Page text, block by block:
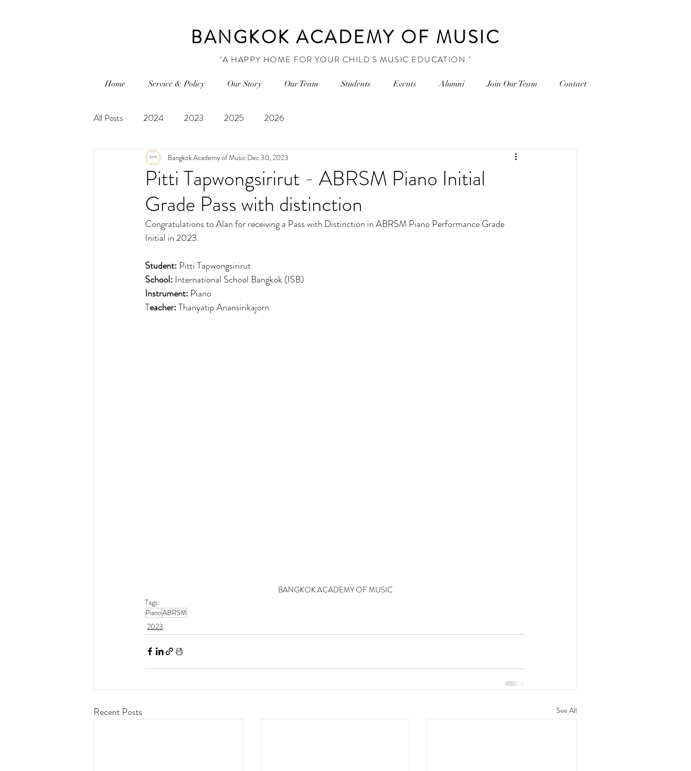
BANGKOK ACADEMY OF MUSIC
"A HAPPY HOME FOR YOUR CHILD'S MUSIC EDUCATION."
Home Service & Policy Our Story Our Team Students Events Alumni Join Our Team Contact
All Posts 2024 2023 2025 2026
Pitti Tapwongsirirut - ABRSM Piano Initial
Grade Pass with distinction
Bangkok Academy of Music Dec 30, 2023
Congratulations to Alan for receiving a Pass with Distinction in ABRSM Piano Performance Grade
Initial in 2023.
Student: Pitti Tapwongsirirut
School: International School Bangkok (ISB)
Instrument: Piano
Teacher: Thanyatip Anansirikajorn
BANGKOK ACADEMY OF MUSIC
Tags:
PianoABRSM
2023
Recent Posts See All